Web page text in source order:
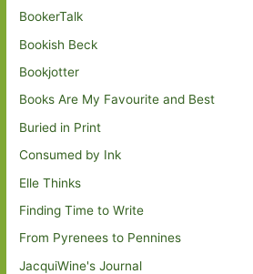
BookerTalk
Bookish Beck
Bookjotter
Books Are My Favourite and Best
Buried in Print
Consumed by Ink
Elle Thinks
Finding Time to Write
From Pyrenees to Pennines
JacquiWine's Journal